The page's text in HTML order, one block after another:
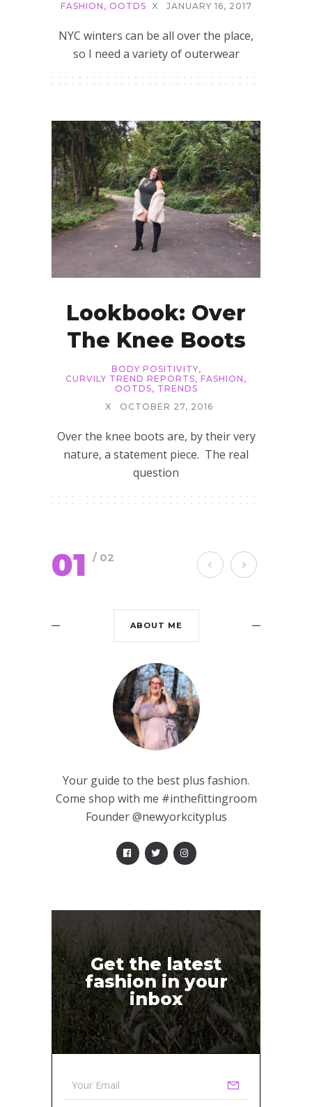
FASHION , OOTDS X JANUARY 16, 2017
NYC winters can be all over the place,
so I need a variety of outerwear
Lookbook: Over
The Knee Boots
BODY POSITIVITY,
CURVILY TREND REPORTS, FASHION ,
OOTDS, TRENDS
X
OCTOBER 27, 2016
Over the knee boots are, by their very
nature, a statement piece. The real
question
01 / 02
ABOUT ME
Your guide to the best plus fashion.
Come shop with me #inthefittingroom
Founder @newyorkcityplus
Get the latest
fashion in your
inbox